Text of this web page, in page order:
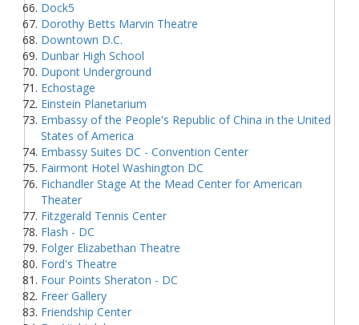
Dock5
Dorothy Betts Marvin Theatre
Downtown D.C.
Dunbar High School
Dupont Underground
Echostage
Einstein Planetarium
Embassy of the People's Republic of China in the United
States of America
Embassy Suites DC - Convention Center
Fairmont Hotel Washington DC
Fichandler Stage At the Mead Center for American
Theater
Fitzgerald Tennis Center
Flash - DC
Folger Elizabethan Theatre
Ford's Theatre
Four Points Sheraton - DC
Freer Gallery
Friendship Center